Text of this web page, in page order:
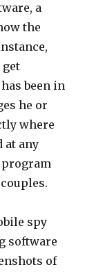
a
the
been in
he or
where
at any
program
spy
software
of